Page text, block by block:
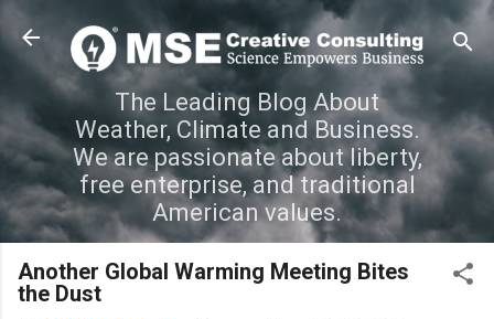
Skip to main content
The Leading Blog About
Weather, Climate and Business.
We are passionate about liberty,
free enterprise, and traditional
American values.
Another Global Warming Meeting Bites
the Dust